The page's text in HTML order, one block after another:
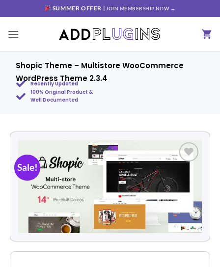
SUMMER OFFER | JOIN MEMBERSHIP NOW →
Shopic Theme – Multistore WooCommerce
WordPress Theme 2.3.4
Recently Updated
100% Original Product &
Well Documented
Sale!
wishlist